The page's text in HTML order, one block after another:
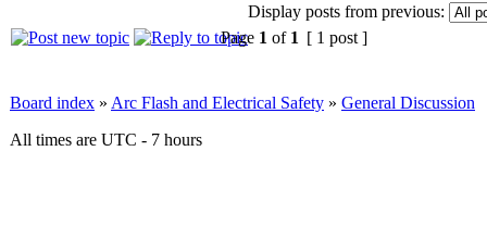
Display posts from previous:
Page 1 of 1 [ 1 post ]
Board index » Arc Flash and Electrical Safety » General Discussion
All times are UTC - 7 hours